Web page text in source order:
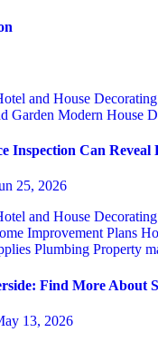
and House Decorating
Garden Modern House
Inspection Can
25, 2026
and House Decorating
Improvement Plans
Plumbing Property
Find More About
13, 2026